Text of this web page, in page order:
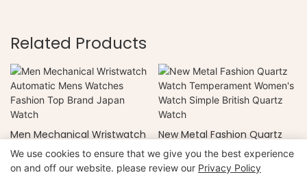
Related Products
Men Mechanical Wristwatch
Automatic Mens Watches
Fashion Top Brand Japan
New Metal Fashion Quartz
Watch Temperament
Women's Watch Simple
We use cookies to ensure that we give you the best experience
on and off our website. please review our Privacy Policy